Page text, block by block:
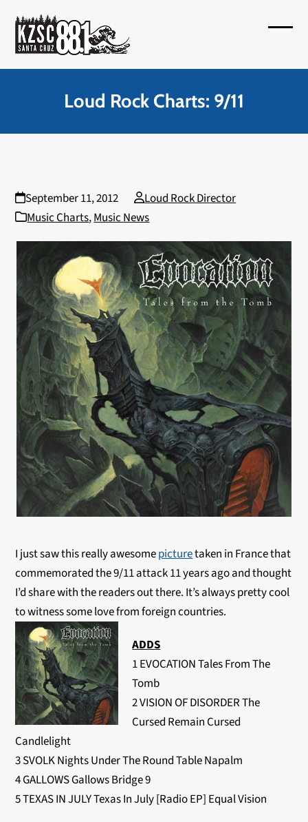
content
Loud Rock Charts: 9/11
September 11, 2012
Loud Rock Director
Music Charts,Music News
I just saw this really awesomepicturetaken in France that
commemorated the 9/11 attack 11 years ago and thought
I’d share with the readers out there. It’s always pretty cool
to witness some love from foreign countries.
ADDS
1 EVOCATION Tales From The
Tomb
2 VISION OF DISORDER The
Cursed Remain Cursed
Candlelight
3 SVOLK Nights Under The Round Table Napalm
4 GALLOWS Gallows Bridge 9
5 TEXAS IN JULY Texas In July [Radio EP] Equal Vision